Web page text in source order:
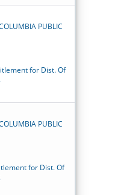
PUBLIC
for Dist. Of
PUBLIC
for Dist. Of